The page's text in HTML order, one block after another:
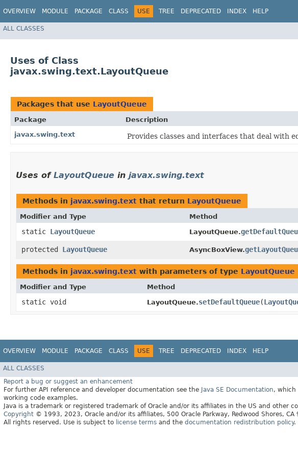
OVERVIEW MODULE PACKAGE CLASS USE TREE DEPRECATED INDEX HELP
ALL CLASSES
Uses of Class
javax.swing.text.LayoutQueue
Packages that use LayoutQueue
Package
Description
javax.swing.text
Provides classes and interfaces that deal with
Uses of LayoutQueue in javax.swing.text
Methods in javax.swing.text that return LayoutQueue
Modifier and Type Method
static LayoutQueue LayoutQueue.
protected LayoutQueue AsyncBoxView.
Methods in javax.swing.text with parameters of type LayoutQueue
Modifier and Type Method
static void LayoutQueue.setDefaultQueue​(
OVERVIEW MODULE PACKAGE CLASS USE TREE DEPRECATED INDEX HELP
ALL CLASSES
Report a bug or suggest an enhancement
For further API reference and developer documentation see the Java SE Documentation, which
working code examples.
Java is a trademark or registered trademark of Oracle and/or its affiliates in the US and other
Copyright © 1993, 2023, Oracle and/or its affiliates, 500 Oracle Parkway, Redwood Shores, CA
All rights reserved. Use is subject to license terms and the documentation redistribution policy.